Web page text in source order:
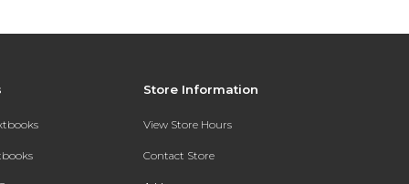
Store Information
View Store Hours
Contact Store